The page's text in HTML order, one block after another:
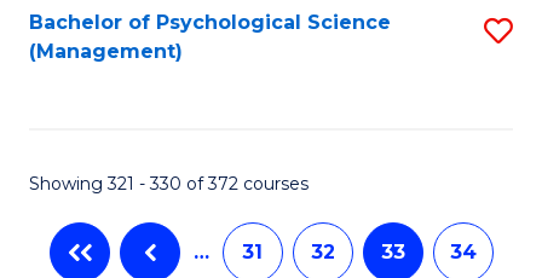
Bachelor of Psychological Science
(Management)
Showing 321 - 330 of 372 courses
… 31 32 33 34